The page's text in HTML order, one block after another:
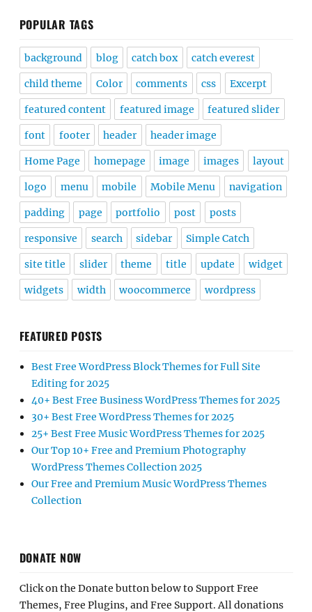
POPULAR TAGS
background blog catch box catch everest
child theme Color comments css Excerpt
featured content featured image featured slider
font footer header header image
Home Page homepage image images layout
logo menu mobile Mobile Menu navigation
padding page portfolio post posts
responsive search sidebar Simple Catch
site title slider theme title update widget
widgets width woocommerce wordpress
FEATURED POSTS
Best Free WordPress Block Themes for Full Site
Editing for 2025
40+ Best Free Business WordPress Themes for 2025
30+ Best Free WordPress Themes for 2025
25+ Best Free Music WordPress Themes for 2025
Our Top 10+ Free and Premium Photography
WordPress Themes Collection 2025
Our Free and Premium Music WordPress Themes
Collection
DONATE NOW
Click on the Donate button below to Support Free
Themes, Free Plugins, and Free Support. All donations